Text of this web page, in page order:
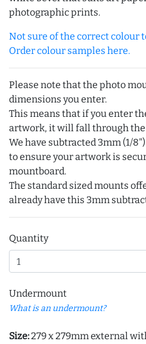
photographic prints.
Not sure of the correct colour
Order colour samples here.
Please note that the photo
dimensions you enter.
This means that if you enter
artwork, it will fall through
We have subtracted 3mm (1/
to ensure your artwork is
mountboard.
The standard sized mounts
already have this 3mm
Quantity
Undermount
What is an undermount?
Size:279 x 279mm external